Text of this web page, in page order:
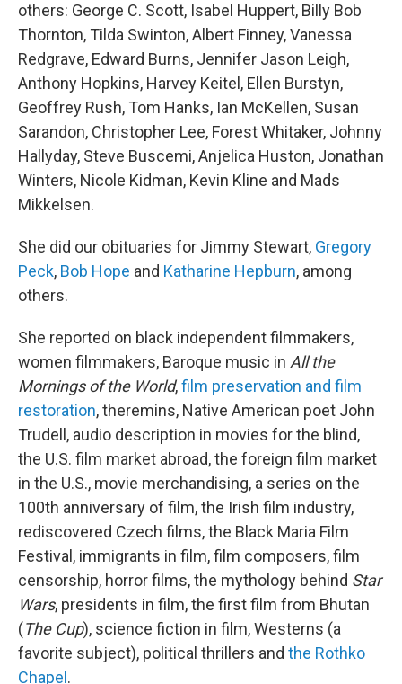
others: George C. Scott, Isabel Huppert, Billy Bob
Thornton, Tilda Swinton, Albert Finney, Vanessa
Redgrave, Edward Burns, Jennifer Jason Leigh,
Anthony Hopkins, Harvey Keitel, Ellen Burstyn,
Geoffrey Rush, Tom Hanks, Ian McKellen, Susan
Sarandon, Christopher Lee, Forest Whitaker, Johnny
Hallyday, Steve Buscemi, Anjelica Huston, Jonathan
Winters, Nicole Kidman, Kevin Kline and Mads
Mikkelsen.
She did our obituaries for Jimmy Stewart, Gregory
Peck, Bob Hope and Katharine Hepburn, among
others.
She reported on black independent filmmakers,
women filmmakers, Baroque music in All the
Mornings of the World,film preservation and film
restoration, theremins, Native American poet John
Trudell, audio description in movies for the blind,
the U.S. film market abroad, the foreign film market
in the U.S., movie merchandising, a series on the
100th anniversary of film, the Irish film industry,
rediscovered Czech films, the Black Maria Film
Festival, immigrants in film, film composers, film
censorship, horror films, the mythology behind Star
Wars, presidents in film, the first film from Bhutan
(The Cup), science fiction in film, Westerns (a
favorite subject), political thrillers and the Rothko
Chapel .